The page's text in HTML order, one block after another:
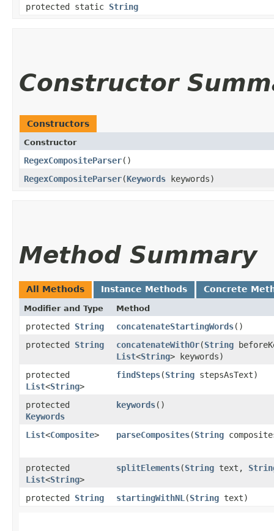
protected static String
Constructor
Constructors
Constructor
RegexCompositeParser()
RegexCompositeParser​(Keywords keywords)
Method Summary
All Methods Instance Methods Concrete
Modifier and Type Method
protected String concatenateStartingWords()
protected String concatenateWithOr​(String
List<String> keywords)
protected
List<String>
findSteps​(String stepsAsText)
protected
Keywords
keywords()
List<Composite> parseComposites​(String
protected
List<String>
splitElements​(String text,
protected String startingWithNL ​(String text)